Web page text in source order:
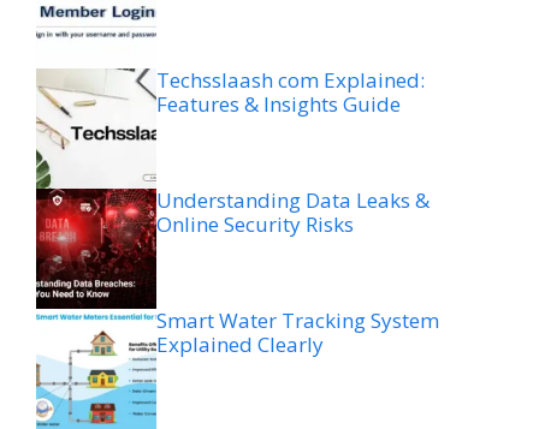
Techsslaash com Explained:
Features & Insights Guide
Understanding Data Leaks &
Online Security Risks
Smart Water Tracking System
Explained Clearly